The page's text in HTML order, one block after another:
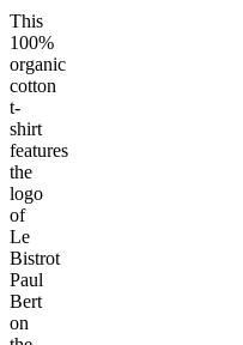
This
100%
organic
cotton
t-
shirt
features
the
logo
of
Le
Bistrot
Paul
Bert
on